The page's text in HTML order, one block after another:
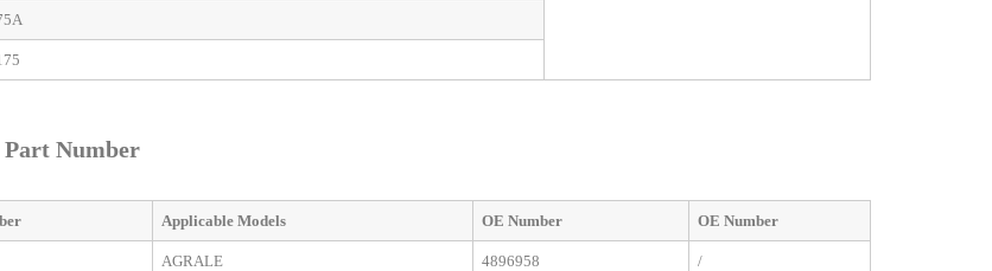
Part Number
Applicable Models OE Number OE Number
AGRALE 4896958 /